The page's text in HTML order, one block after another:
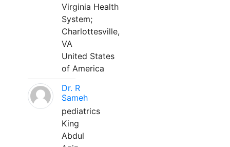
Virginia Health
System;
Charlottesville,
VA
United States
of America
Dr. R
Sameh
pediatrics
King
Abdul